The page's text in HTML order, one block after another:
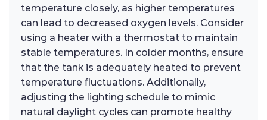
temperature closely, as higher temperatures
can lead to decreased oxygen levels. Consider
using a heater with a thermostat to maintain
stable temperatures. In colder months, ensure
that the tank is adequately heated to prevent
temperature fluctuations. Additionally,
adjusting the lighting schedule to mimic
natural daylight cycles can promote healthy